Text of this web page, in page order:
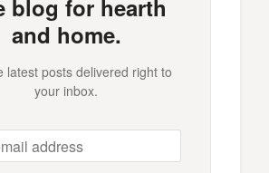
blog for hearth
and home.
latest posts delivered right to
your inbox.